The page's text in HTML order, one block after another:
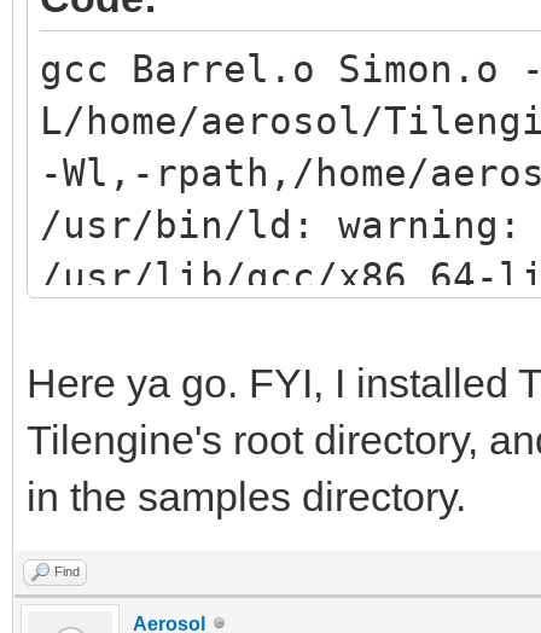
gcc Barrel.o
L/home/aerosol/
-Wl,-rpath,/home/
/usr/bin/ld: warning:
/usr/lib/gcc/x86_64-
(try using -rpath or
/usr/bin/ld: /usr/lib/
gnu/8/../../../../lib/
/usr/bin/ld: /usr/lib/
Here ya go. FYI, I installed
Tilengine's root directory,
in the samples directory.
Find
Aerosol